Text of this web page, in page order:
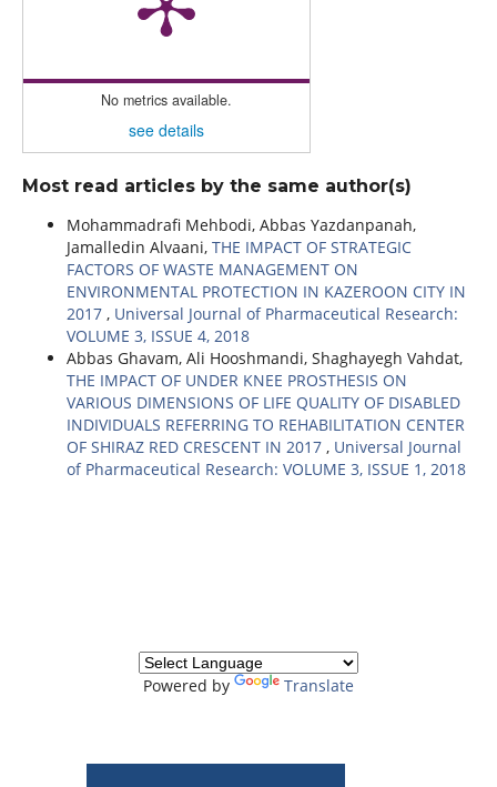
No metrics available.
see details
Most read articles by the same author(s)
Mohammadrafi Mehbodi, Abbas Yazdanpanah,
Jamalledin Alvaani, THE IMPACT OF STRATEGIC
FACTORS OF WASTE MANAGEMENT ON
ENVIRONMENTAL PROTECTION IN KAZEROON CITY IN
2017 , Universal Journal of Pharmaceutical Research:
VOLUME 3, ISSUE 4, 2018
Abbas Ghavam, Ali Hooshmandi, Shaghayegh Vahdat,
THE IMPACT OF UNDER KNEE PROSTHESIS ON
VARIOUS DIMENSIONS OF LIFE QUALITY OF DISABLED
INDIVIDUALS REFERRING TO REHABILITATION CENTER
OF SHIRAZ RED CRESCENT IN 2017 , Universal Journal
of Pharmaceutical Research: VOLUME 3, ISSUE 1, 2018
Powered by Translate